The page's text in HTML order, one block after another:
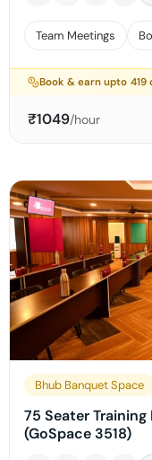
Team Meetings
Book & earn upto 419
₹1049/hour
Bhub Banquet Space
75 Seater
(GoSpace 3518)